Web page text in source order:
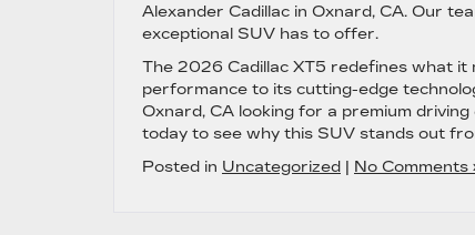
Alexander Cadillac in Oxnard, CA. Our
exceptional SUV has to offer.
The 2026 Cadillac XT5 redefines what it
performance to its cutting-edge
Oxnard, CA looking for a premium
today to see why this SUV stands out
Posted in Uncategorized | No Comments